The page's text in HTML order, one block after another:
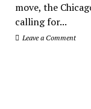
move, the
calling for...
Leave a Comment